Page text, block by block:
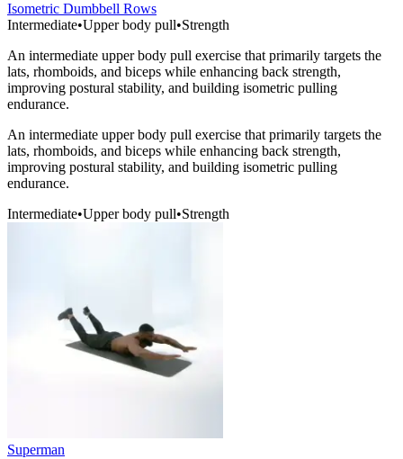
Isometric Dumbbell Rows
Intermediate•Upper body pull•Strength
An intermediate upper body pull exercise that primarily targets the
lats, rhomboids, and biceps while enhancing back strength,
improving postural stability, and building isometric pulling
endurance.
An intermediate upper body pull exercise that primarily targets the
lats, rhomboids, and biceps while enhancing back strength,
improving postural stability, and building isometric pulling
endurance.
Intermediate•Upper body pull•Strength
Superman